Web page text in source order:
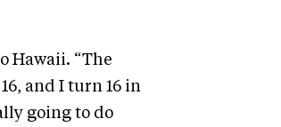
Hawaii. “The
and I turn 16 in
going to do